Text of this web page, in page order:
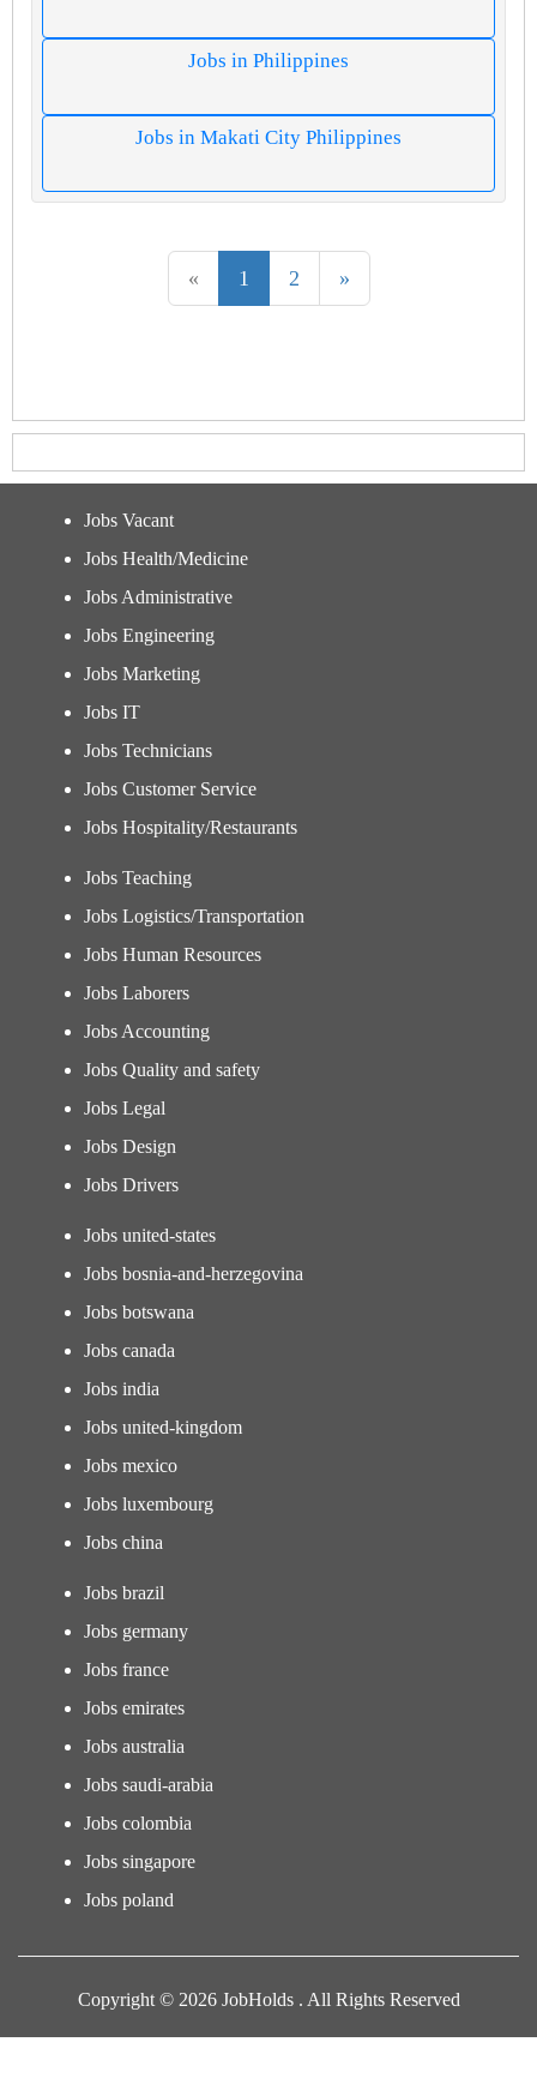
Jobs in Philippines
Jobs in Makati City Philippines
« 1 2 »
Jobs Vacant
Jobs Health/Medicine
Jobs Administrative
Jobs Engineering
Jobs Marketing
Jobs IT
Jobs Technicians
Jobs Customer Service
Jobs Hospitality/Restaurants
Jobs Teaching
Jobs Logistics/Transportation
Jobs Human Resources
Jobs Laborers
Jobs Accounting
Jobs Quality and safety
Jobs Legal
Jobs Design
Jobs Drivers
Jobs united-states
Jobs bosnia-and-herzegovina
Jobs botswana
Jobs canada
Jobs india
Jobs united-kingdom
Jobs mexico
Jobs luxembourg
Jobs china
Jobs brazil
Jobs germany
Jobs france
Jobs emirates
Jobs australia
Jobs saudi-arabia
Jobs colombia
Jobs singapore
Jobs poland
Copyright © 2026 JobHolds . All Rights Reserved